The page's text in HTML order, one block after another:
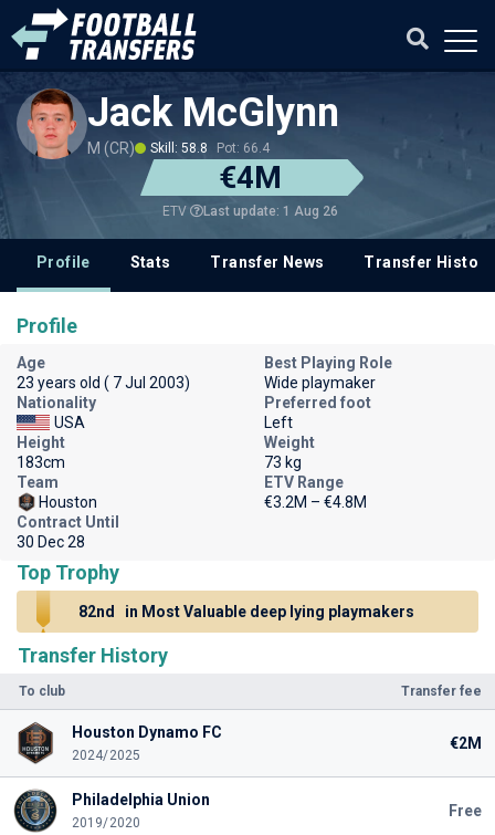
Jack McGlynn
M (CR) Skill: 58.8 Pot: 66.4
€4M
ETV Last update: 1 Aug 26
Profile Stats Transfer News Transfer History
Transfer History
To club Transfer fee
Houston Dynamo FC
2024/2025
€2M
Philadelphia Union
2019/2020
Free
Profile
Age
23 years old ( 7 Jul 2003)
Best Playing Role
Wide playmaker
Nationality
USA
Preferred foot
Left
Height
183cm
Weight
73 kg
Team
Houston
ETV Range
€3.2M – €4.8M
Contract Until
30 Dec 28
Top Trophy
82nd in Most Valuable deep lying playmakers